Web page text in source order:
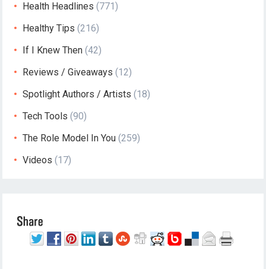
Health Headlines (771)
Healthy Tips (216)
If I Knew Then (42)
Reviews / Giveaways (12)
Spotlight Authors / Artists (18)
Tech Tools (90)
The Role Model In You (259)
Videos (17)